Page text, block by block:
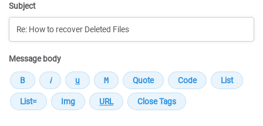
Subject
Message body